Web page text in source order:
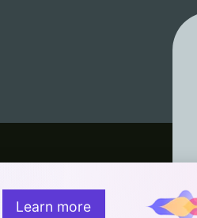
licensed under a
Learn more